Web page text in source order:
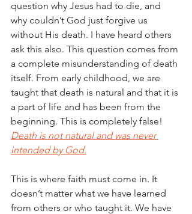
question why Jesus had to die, and
why couldn’t God just forgive us
without His death. I have heard others
ask this also. This question comes from
a complete misunderstanding of death
itself. From early childhood, we are
taught that death is natural and that it is
a part of life and has been from the
beginning. This is completely false!
Death is not natural and was never
intended by God.
This is where faith must come in. It
doesn’t matter what we have learned
from others or who taught it. We have